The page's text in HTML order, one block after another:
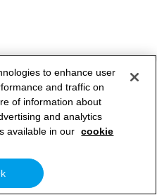
to enhance user
and traffic on
of information about
and analytics
available in our cookie